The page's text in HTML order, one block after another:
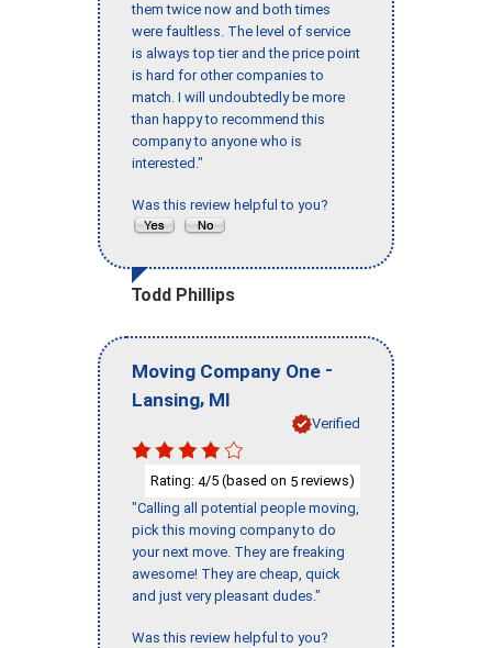
them twice now and both times
were faultless. The level of service
is always top tier and the price point
is hard for other companies to
match. I will undoubtedly be more
than happy to recommend this
company to anyone who is
interested."
Was this review helpful to you?
Todd Phillips
Moving Company One -
Lansing, MI
Verified
Rating: 4/5 (based on 5 reviews)
"Calling all potential people moving,
pick this moving company to do
your next move. They are freaking
awesome! They are cheap, quick
and just very pleasant dudes."
Was this review helpful to you?